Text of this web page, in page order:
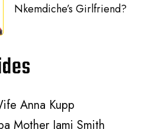
Nkemdiche’s Girlfriend?
Anna Kupp
Mother Jami Smith